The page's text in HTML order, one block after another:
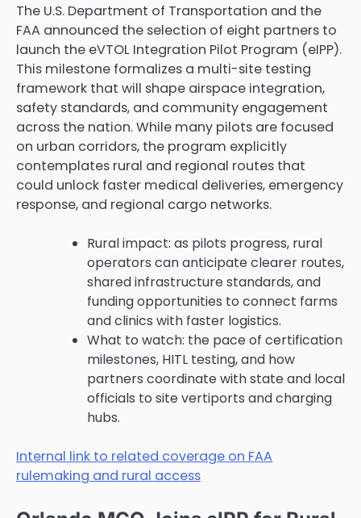
The U.S. Department of Transportation and the
FAA announced the selection of eight partners to
launch the eVTOL Integration Pilot Program (eIPP).
This milestone formalizes a multi-site testing
framework that will shape airspace integration,
safety standards, and community engagement
across the nation. While many pilots are focused
on urban corridors, the program explicitly
contemplates rural and regional routes that
could unlock faster medical deliveries, emergency
response, and regional cargo networks.
Rural impact: as pilots progress, rural
operators can anticipate clearer routes,
shared infrastructure standards, and
funding opportunities to connect farms
and clinics with faster logistics.
What to watch: the pace of certification
milestones, HITL testing, and how
partners coordinate with state and local
officials to site vertiports and charging
hubs.
Internal link to related coverage on FAA
rulemaking and rural access